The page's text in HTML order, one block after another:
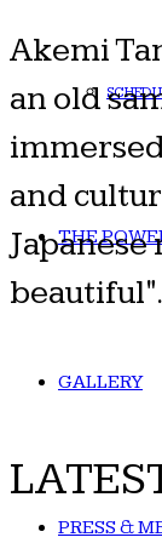
THE
GALLERY
PRESS &
Akemi
an old
and
beautiful".